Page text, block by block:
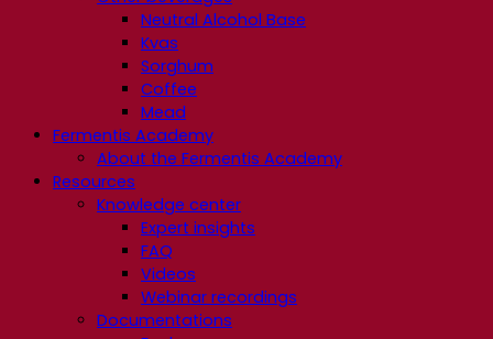
Neutral Alcohol Base
Kvas
Sorghum
Coffee
Mead
Fermentis Academy
About the Fermentis Academy
Resources
Knowledge center
Expert insights
FAQ
Videos
Webinar recordings
Documentations